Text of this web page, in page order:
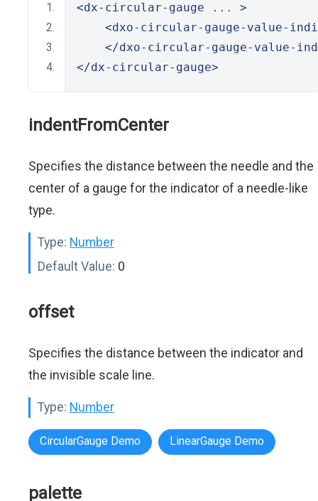
<dx-circular-gauge ... >
<dxo-circular-gauge-value-
</dxo-circular-gauge-value-
</dx-circular-gauge>
indentFromCenter
Specifies the distance between the needle and the
center of a gauge for the indicator of a needle-like
type.
Type: Number
Default Value: 0
offset
Specifies the distance between the indicator and
the invisible scale line.
Type: Number
CircularGauge Demo LinearGauge Demo
palette